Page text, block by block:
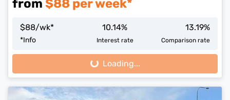
from $88 per week*
$88/wk*
*Info
10.14%
Interest rate
13.19%
Comparison rate
Loading...
Loading...